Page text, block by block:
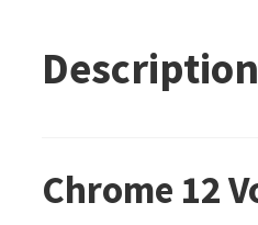
Description
Chrome 12